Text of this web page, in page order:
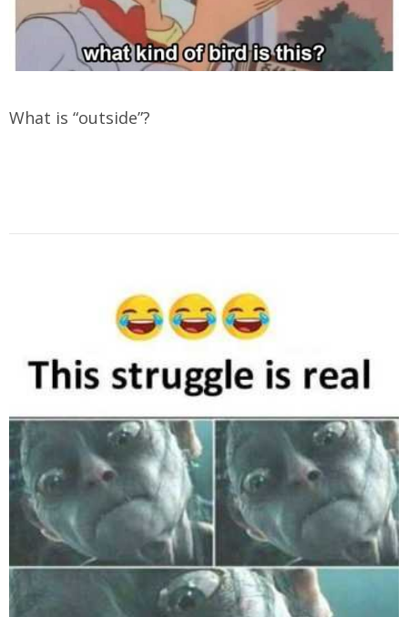
What is “outside”?